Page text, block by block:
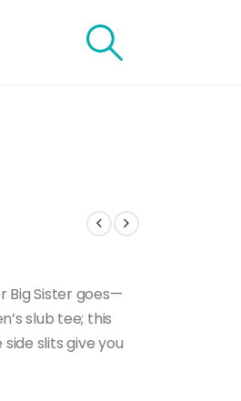
Big Sister goes—
slub tee; this
slits give you